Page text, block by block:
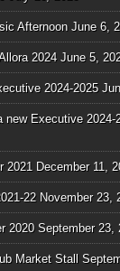
Afternoon June 6,
2024 June 5,
2024-2025
new Executive 2024-
2021 December 11,
22 November 23,
2020 September 23,
Market Stall